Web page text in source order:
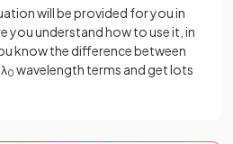
will be provided for you in
you understand how to use it, in
know the difference between
0 wavelength terms and get lots